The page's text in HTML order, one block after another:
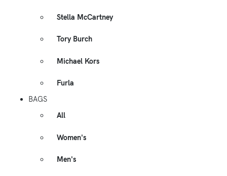
Stella McCartney
Tory Burch
Michael Kors
Furla
BAGS
All
Women's
Men's